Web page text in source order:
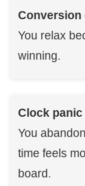
You relax
winning.
Clock panic
You
time feels
board.